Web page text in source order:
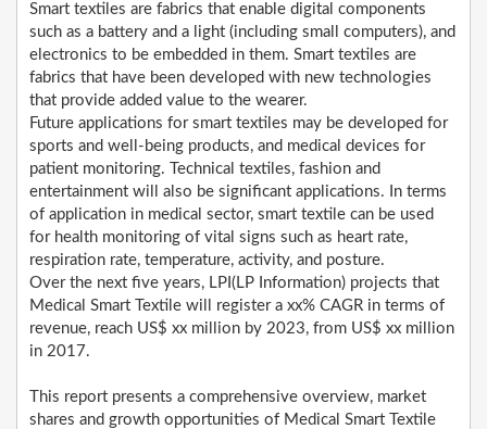
Smart textiles are fabrics that enable digital components
such as a battery and a light (including small computers), and
electronics to be embedded in them. Smart textiles are
fabrics that have been developed with new technologies
that provide added value to the wearer.
Future applications for smart textiles may be developed for
sports and well-being products, and medical devices for
patient monitoring. Technical textiles, fashion and
entertainment will also be significant applications. In terms
of application in medical sector, smart textile can be used
for health monitoring of vital signs such as heart rate,
respiration rate, temperature, activity, and posture.
Over the next five years, LPI(LP Information) projects that
Medical Smart Textile will register a xx% CAGR in terms of
revenue, reach US$ xx million by 2023, from US$ xx million
in 2017.
This report presents a comprehensive overview, market
shares and growth opportunities of Medical Smart Textile